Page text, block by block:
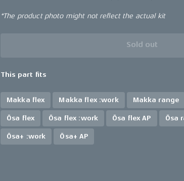
*The product photo might not reflect the actual kit
Sold out
This part fits
Makka flex Makka flex :work Makka range
Ösa flex Ösa flex :work Ösa flex AP Ösa
Ösa+ :work Ösa+ AP